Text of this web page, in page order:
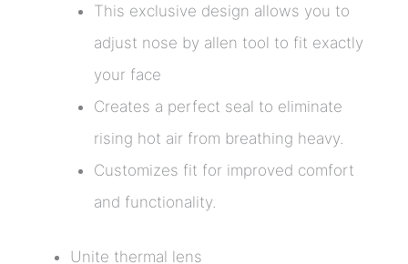
This exclusive design allows you to
adjust nose by allen tool to fit exactly
your face
Creates a perfect seal to eliminate
rising hot air from breathing heavy.
Customizes fit for improved comfort
and functionality.
Unite thermal lens